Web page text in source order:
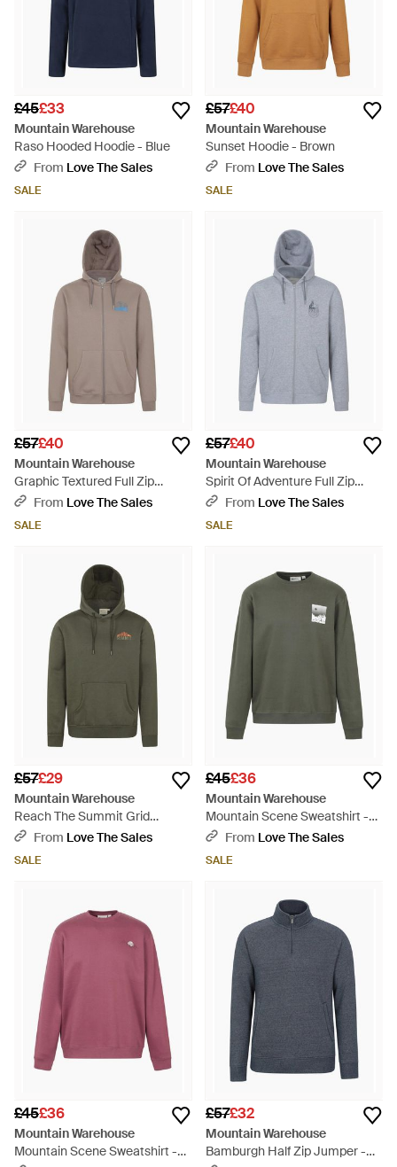
£45£33
Mountain Warehouse
Raso Hooded Hoodie - Blue
From Love The Sales
SALE
£57£40
Mountain Warehouse
Sunset Hoodie - Brown
From Love The Sales
SALE
£57£40
Mountain Warehouse
Graphic Textured Full Zip
Hoodie - Grey
From Love The Sales
SALE
£57£40
Mountain Warehouse
Spirit Of Adventure Full Zip
Hoodie - Grey
From Love The Sales
SALE
£57£29
Mountain Warehouse
Reach The Summit Grid
Hoodie - Green
From Love The Sales
SALE
£45£36
Mountain Warehouse
Mountain Scene Sweatshirt -
GreenFrom Love The Sales
SALE
£45£36
Mountain Warehouse
Mountain Scene Sweatshirt -
£57£32
Mountain Warehouse
Bamburgh Half Zip Jumper -